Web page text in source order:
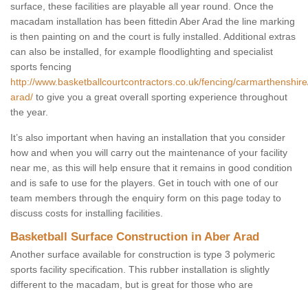
surface, these facilities are playable all year round. Once the
macadam installation has been fittedin Aber Arad the line marking
is then painting on and the court is fully installed. Additional extras
can also be installed, for example floodlighting and specialist
sports fencing
http://www.basketballcourtcontractors.co.uk/fencing/
arad/ to give you a great overall sporting experience throughout
the year.
It’s also important when having an installation that you consider
how and when you will carry out the maintenance of your facility
near me, as this will help ensure that it remains in good condition
and is safe to use for the players. Get in touch with one of our
team members through the enquiry form on this page today to
discuss costs for installing facilities.
Basketball Surface Construction in Aber Arad
Another surface available for construction is type 3 polymeric
sports facility specification. This rubber installation is slightly
different to the macadam, but is great for those who are